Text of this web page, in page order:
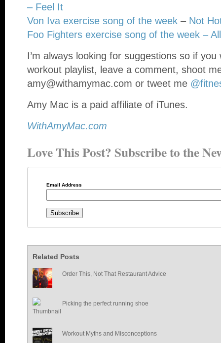
– Feel It
Von Iva exercise song of the week – Not
Foo Fighters exercise song of the week –
I’m always looking for suggestions so if
workout playlist, leave a comment, shoot
amy@withamymac.com or tweet me
Amy Mac is a paid affiliate of iTunes.
WithAmyMac.com
Love This Post? Subscribe to the
Email Address
Related Posts
Order This, Not That Restaurant Advice
Picking the perfect running shoe
Workout Myths and Misconceptions